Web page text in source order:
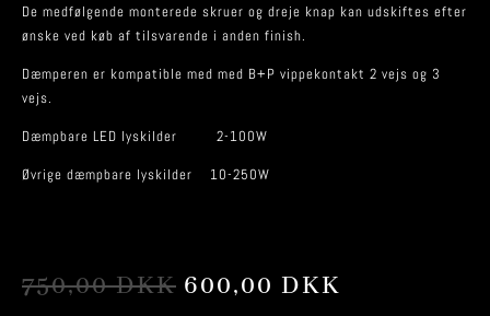
De medfølgende monterede skruer og dreje knap kan udskiftes efter
ønske ved køb af tilsvarende i anden finish.
Dæmperen er kompatible med med B+P vippekontakt 2 vejs og 3
vejs.
Dæmpbare LED lyskilder 2-100W
Øvrige dæmpbare lyskilder 10-250W
750,00DKK ORIGINAL
600,00 DKK